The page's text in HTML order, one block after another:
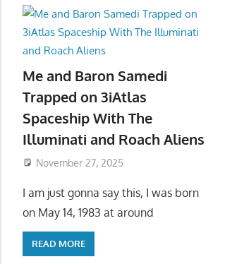
Me and Baron Samedi
Trapped on 3iAtlas
Spaceship With The
Illuminati and Roach Aliens
November 27, 2025
I am just gonna say this, I was born
on May 14, 1983 at around
READ MORE